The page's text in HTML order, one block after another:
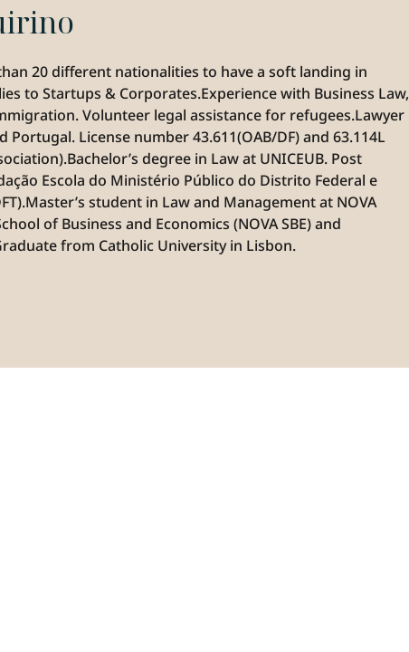
20 different nationalities to have a soft landing in
to Startups & Corporates.Experience with Business Law,
Volunteer legal assistance for refugees.‍Lawyer
Portugal. License number 43.611(OAB/DF) and 63.114L
degree in Law at UNICEUB. Post
Escola do Ministério Público do Distrito Federal e
student in Law and Management at NOVA
of Business and Economics (NOVA SBE) and
from Catholic University in Lisbon.